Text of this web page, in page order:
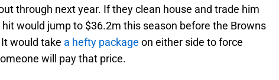
through next year. If they clean house and trade him
would jump to $36.2m this season before the Browns
would take a hefty package on either side to force
will pay that price.